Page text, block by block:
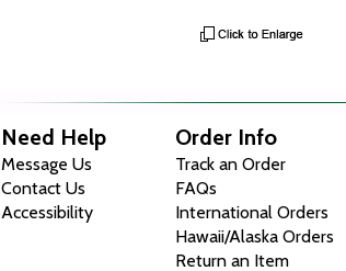
Need Help
Message Us
Contact Us
Accessibility
Order Info
Track an Order
FAQs
International Orders
Hawaii/Alaska Orders
Return an Item